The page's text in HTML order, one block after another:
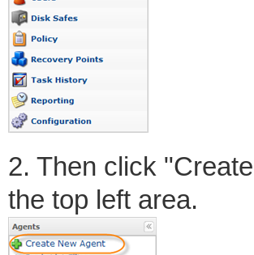
2. Then click
the top left area.